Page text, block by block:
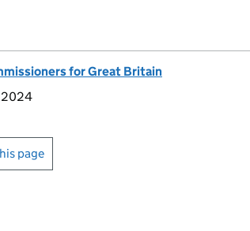
for Great Britain
2024
page